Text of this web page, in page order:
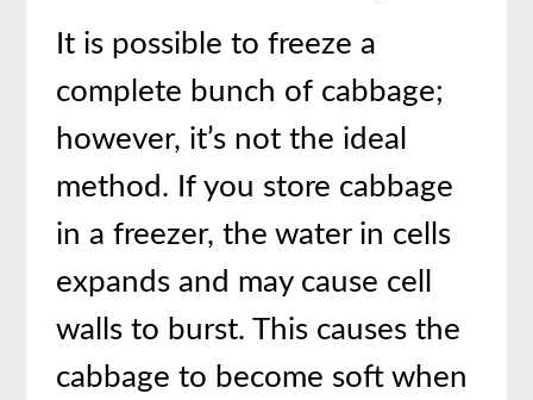
It is possible to freeze a
complete bunch of cabbage;
however, it’s not the ideal
method. If you store cabbage
in a freezer, the water in cells
expands and may cause cell
walls to burst. This causes the
cabbage to become soft when